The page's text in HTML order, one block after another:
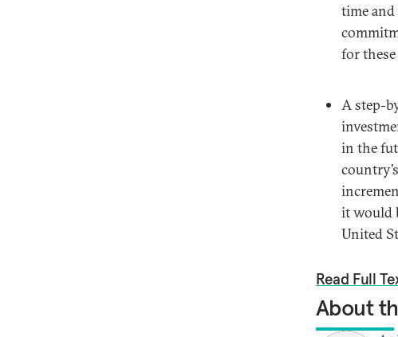
time
for these
A step-
in the
it would
United
Read Full
About